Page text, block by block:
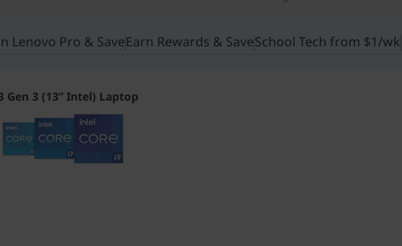
Lenovo Pro & SaveEarn Rewards & SaveSchool Tech from $1/wk
Gen 3 (13” Intel) Laptop